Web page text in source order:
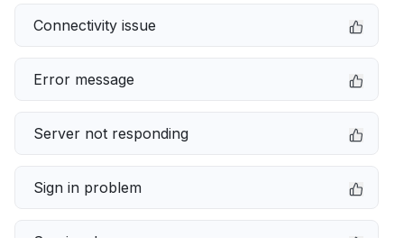
Connectivity issue
Error message
Server not responding
Sign in problem
Service down